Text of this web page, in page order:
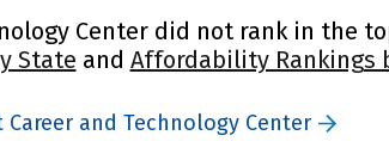
Center did not rank in the
State and Affordability Rankings
and Technology Center